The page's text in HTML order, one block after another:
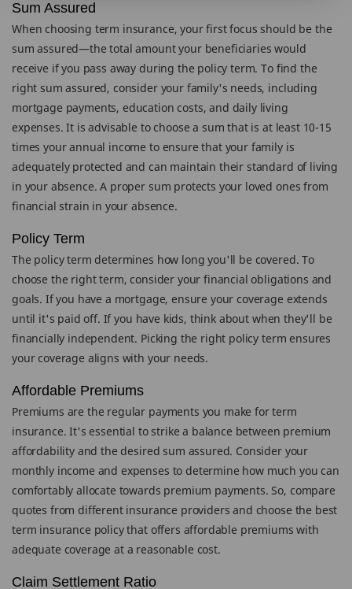
Sum Assured
When choosing term insurance, your first focus should be the
sum assured—the total amount your beneficiaries would
receive if you pass away during the policy term. To find the
right sum assured, consider your family's needs, including
mortgage payments, education costs, and daily living
expenses. It is advisable to choose a sum that is at least 10-15
times your annual income to ensure that your family is
adequately protected and can maintain their standard of living
in your absence. A proper sum protects your loved ones from
financial strain in your absence.
Policy Term
The policy term determines how long you'll be covered. To
choose the right term, consider your financial obligations and
goals. If you have a mortgage, ensure your coverage extends
until it's paid off. If you have kids, think about when they'll be
financially independent. Picking the right policy term ensures
your coverage aligns with your needs.
Affordable Premiums
Premiums are the regular payments you make for term
insurance. It's essential to strike a balance between premium
affordability and the desired sum assured. Consider your
monthly income and expenses to determine how much you can
comfortably allocate towards premium payments. So, compare
quotes from different insurance providers and choose the best
term insurance policy that offers affordable premiums with
adequate coverage at a reasonable cost.
Claim Settlement Ratio